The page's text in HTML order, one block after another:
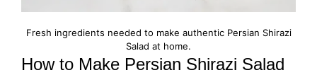
Fresh ingredients needed to make authentic Persian Shirazi
Salad at home.
How to Make Persian Shirazi Salad